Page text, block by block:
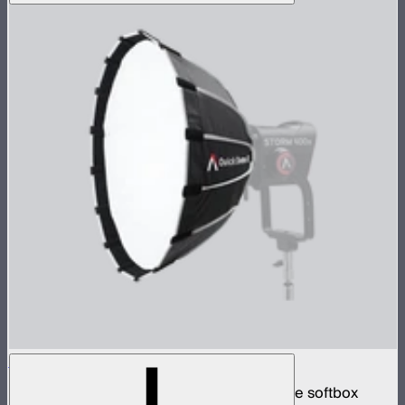
Quick Dome 60
60cm circular Bowens mount quick release softbox